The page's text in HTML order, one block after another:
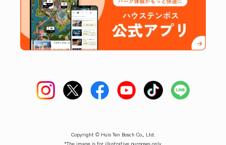
Copyright © Huis Ten Bosch Co., Ltd.
*The image is for illustrative purposes only.